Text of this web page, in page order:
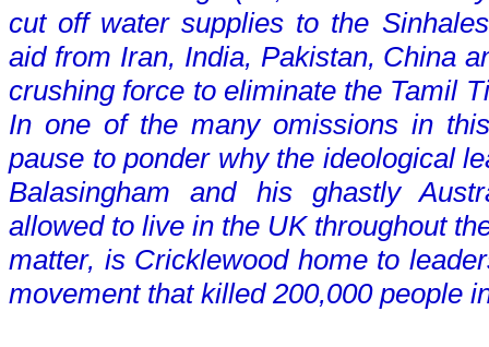
cut off water supplies to the
aid from Iran, India, Pakistan, China
crushing force to eliminate the Tamil
In one of the many omissions in
pause to ponder why the ideological
Balasingham and his ghastly
allowed to live in the UK throughout
matter, is Cricklewood home to
movement that killed 200,000 people